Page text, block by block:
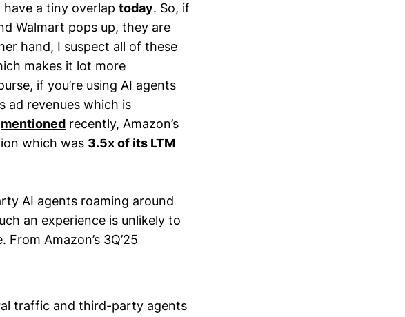
a tiny overlap today. So, if
Walmart pops up, they are
hand, I suspect all of these
makes it lot more
if you’re using AI agents
ad revenues which is
mentioned recently, Amazon’s
which was 3.5x of its LTM
AI agents roaming around
an experience is unlikely to
Amazon’s 3Q’25
traffic and third-party agents